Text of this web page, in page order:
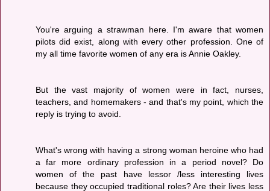
You're arguing a strawman here. I'm aware that women
pilots did exist, along with every other profession. One of
my all time favorite women of any era is Annie Oakley.
But the vast majority of women were in fact, nurses,
teachers, and homemakers - and that's my point, which the
reply is trying to avoid.
What's wrong with having a strong woman heroine who had
a far more ordinary profession in a period novel? Do
women of the past have lessor /less interesting lives
because they occupied traditional roles? Are their lives less